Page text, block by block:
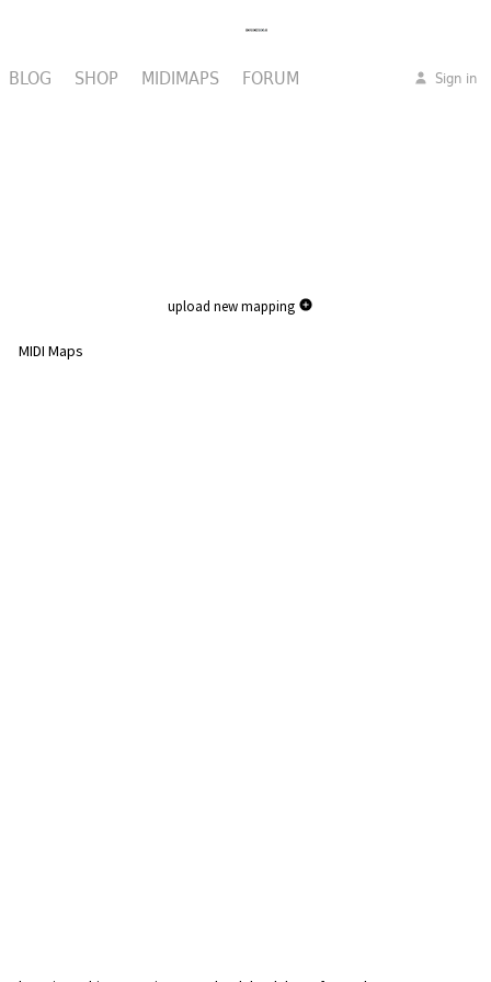
BLOG SHOP MIDIMAPS FORUM Sign in
upload new mapping
MIDI Maps